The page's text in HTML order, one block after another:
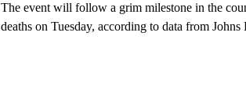
The event will follow a grim milestone in the
deaths on Tuesday, according to data from